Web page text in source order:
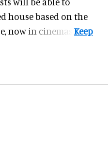
house based on the
now in cinemas.